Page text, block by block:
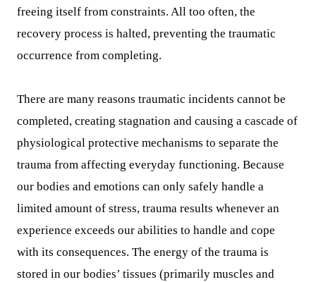
freeing itself from constraints. All too often, the
recovery process is halted, preventing the traumatic
occurrence from completing.
There are many reasons traumatic incidents cannot be
completed, creating stagnation and causing a cascade of
physiological protective mechanisms to separate the
trauma from affecting everyday functioning. Because
our bodies and emotions can only safely handle a
limited amount of stress, trauma results whenever an
experience exceeds our abilities to handle and cope
with its consequences. The energy of the trauma is
stored in our bodies’ tissues (primarily muscles and